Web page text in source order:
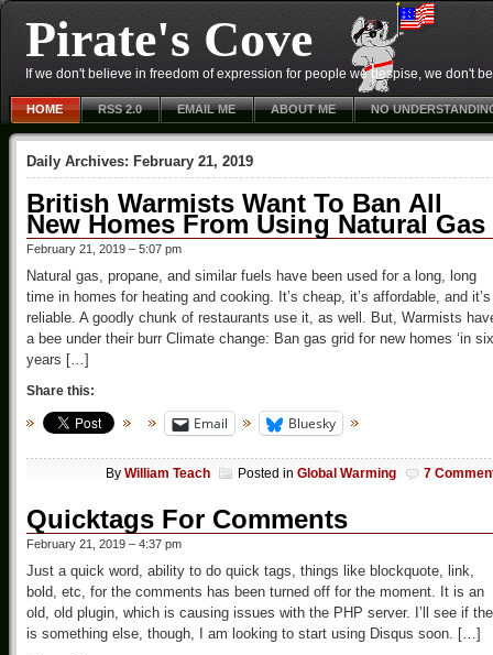
Pirate's Cove
If we don't believe in freedom of expression for people we despise, we don't
HOME RSS 2.0 EMAIL ME ABOUT ME NO
Daily Archives: February 21, 2019
British Warmists Want To Ban All
New Homes From Using Natural Gas
February 21, 2019 – 5:07 pm
Natural gas, propane, and similar fuels have been used for a long, long
time in homes for heating and cooking. It’s cheap, it’s affordable, and it’s
reliable. A goodly chunk of restaurants use it, as well. But, Warmists
a bee under their burr Climate change: Ban gas grid for new homes ‘in six
years […]
Share this:
Email Bluesky
By William Teach Posted in Global Warming 7
Quicktags For Comments
February 21, 2019 – 4:37 pm
Just a quick word, ability to do quick tags, things like blockquote, link,
bold, etc, for the comments has been turned off for the moment. It is an
old, old plugin, which is causing issues with the PHP server. I’ll see if
is something else, though, I am looking to start using Disqus soon. […]